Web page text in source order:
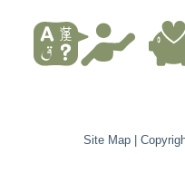
Site Map |